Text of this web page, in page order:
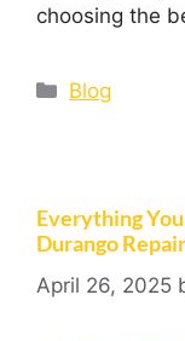
choosing the
Blog
Everything
Durango
April 26, 2025